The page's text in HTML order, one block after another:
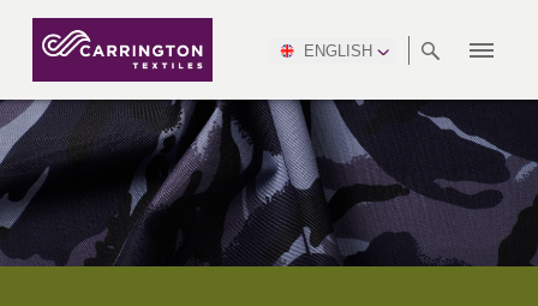
ENGLISH
ABOUT PRODUCTION
PINCROFT
ALLTEX
CTI
MGC
TEAMS
RANGES
FLAME RETARDANT
DEFENCE
WATERPROOF
INDUSTRY
HEALTHCARE
MANUFACTURING
HOSPITALITY &
LEISURE
MEETING
STANDARDS
ENVIRONMENT
SUSTAINABILITY
REPORT
NEWSROOM VIDEOS
DOWNLOADS
DSEI
NSC
SAFETY
CONGRESS
& EXPO
INTERSEC
AFRICA &
MIDDLE
NORTH
AMERICA
SOUTH
AMERICA
ASIA
AUSTRALIA &